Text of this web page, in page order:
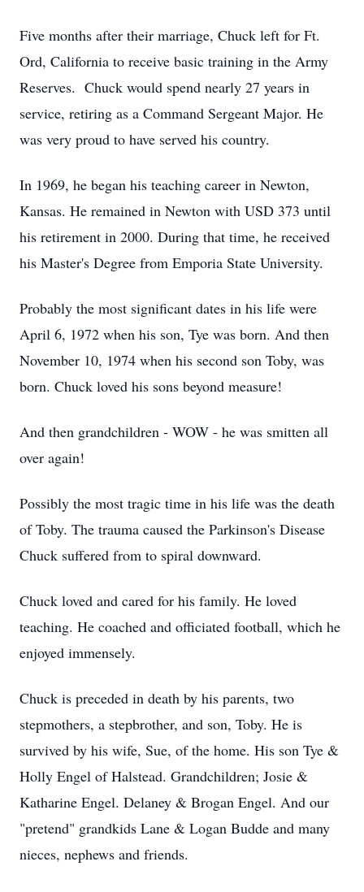
Five months after their marriage, Chuck left for Ft.
Ord, California to receive basic training in the Army
Reserves. Chuck would spend nearly 27 years in
service, retiring as a Command Sergeant Major. He
was very proud to have served his country.
In 1969, he began his teaching career in Newton,
Kansas. He remained in Newton with USD 373 until
his retirement in 2000. During that time, he received
his Master's Degree from Emporia State University.
Probably the most significant dates in his life were
April 6, 1972 when his son, Tye was born. And then
November 10, 1974 when his second son Toby, was
born. Chuck loved his sons beyond measure!
And then grandchildren - WOW - he was smitten all
over again!
Possibly the most tragic time in his life was the death
of Toby. The trauma caused the Parkinson's Disease
Chuck suffered from to spiral downward.
Chuck loved and cared for his family. He loved
teaching. He coached and officiated football, which he
enjoyed immensely.
Chuck is preceded in death by his parents, two
stepmothers, a stepbrother, and son, Toby. He is
survived by his wife, Sue, of the home. His son Tye &
Holly Engel of Halstead. Grandchildren; Josie &
Katharine Engel. Delaney & Brogan Engel. And our
"pretend" grandkids Lane & Logan Budde and many
nieces, nephews and friends.